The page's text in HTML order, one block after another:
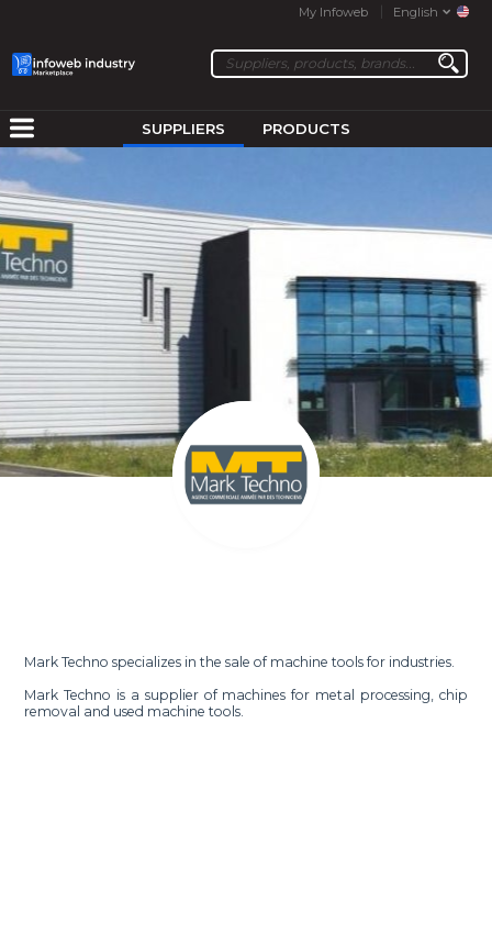
My Infoweb English
SUPPLIERS PRODUCTS
Mark Techno specializes in the sale of machine tools for industries.
Mark Techno is a supplier of machines for metal processing, chip
removal and used machine tools.